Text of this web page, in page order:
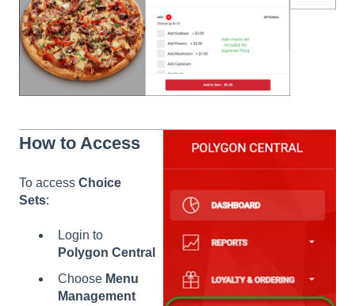
How to Access
To access Choice
Sets:
Login to
Polygon Central
Choose Menu
Management